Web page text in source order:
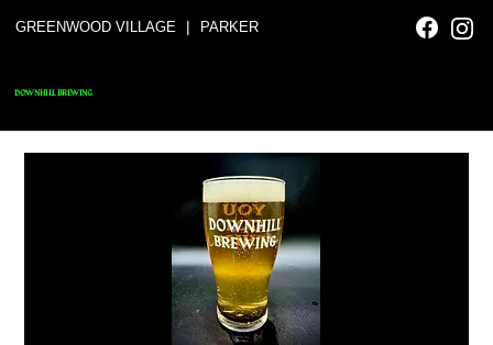
GREENWOOD VILLAGE | PARKER
DOWNHILL BREWING